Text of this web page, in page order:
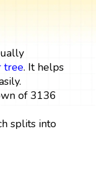
tree. It helps
of 3136
splits into